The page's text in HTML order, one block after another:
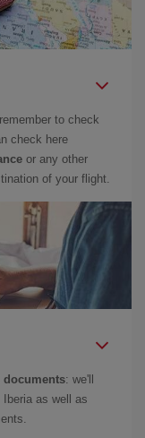
to check
check here
or any other
of your flight.
documents: we'll
as well as